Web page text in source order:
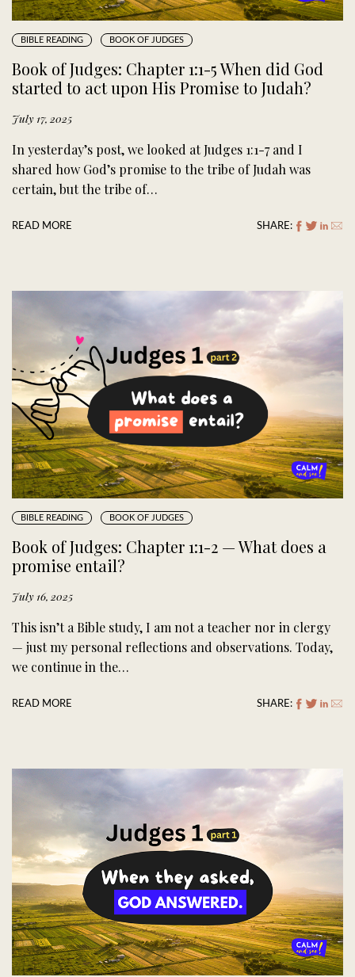
BIBLE READING BOOK OF JUDGES
Book of Judges: Chapter 1:1-5 When did God
started to act upon His Promise to Judah?
July 17, 2025
In yesterday’s post, we looked at Judges 1:1-7 and I
shared how God’s promise to the tribe of Judah was
certain, but the tribe of…
READ MORE SHARE:
BIBLE READING BOOK OF JUDGES
Book of Judges: Chapter 1:1-2 — What does a
promise entail?
July 16, 2025
This isn’t a Bible study, I am not a teacher nor in clergy
— just my personal reflections and observations. Today,
we continue in the…
READ MORE SHARE: